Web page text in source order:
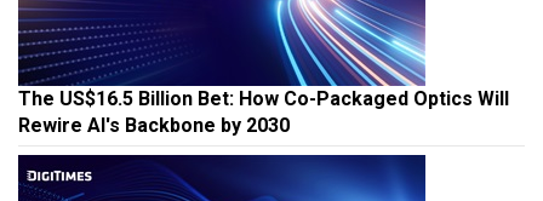
The US$16.5 Billion Bet: How Co-Packaged Optics Will
Rewire AI's Backbone by 2030